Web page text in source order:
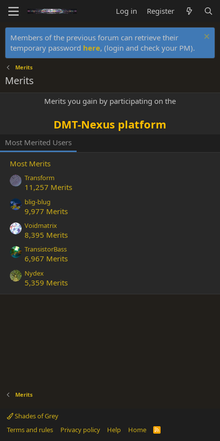
Log in Register
Members of the previous forum can retrieve their
temporary password here, (login and check your PM).
Merits
Merits
Merits you gain by participating on the
DMT-Nexus platform
Most Merited Users
Most Merits
Transform
11,257 Merits
blig-blug
9,977 Merits
Voidmatrix
8,395 Merits
TransistorBass
6,967 Merits
Nydex
5,359 Merits
Merits
Shades of Grey
Terms and rules
Privacy policy Help Home
R